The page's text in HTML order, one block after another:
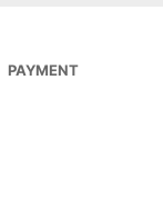
PAYMENT